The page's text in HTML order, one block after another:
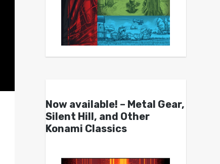
Now available! – Metal Gear,
Silent Hill, and Other
Konami Classics